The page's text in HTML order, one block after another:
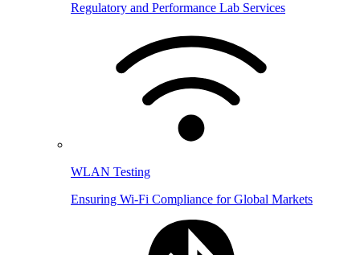
Regulatory and Performance Lab Services
WLAN Testing
Ensuring Wi-Fi Compliance for Global Markets